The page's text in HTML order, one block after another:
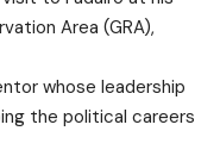
Area (GRA),
whose leadership
the political careers